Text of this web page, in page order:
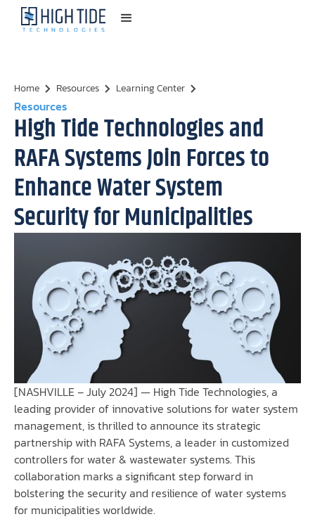
Home Resources Learning Center
Resources
High Tide Technologies and
RAFA Systems Join Forces to
Enhance Water System
Security for Municipalities
[NASHVILLE – July 2024] — High Tide Technologies, a
leading provider of innovative solutions for water system
management, is thrilled to announce its strategic
partnership with RAFA Systems, a leader in customized
controllers for water & wastewater systems. This
collaboration marks a significant step forward in
bolstering the security and resilience of water systems
for municipalities worldwide.